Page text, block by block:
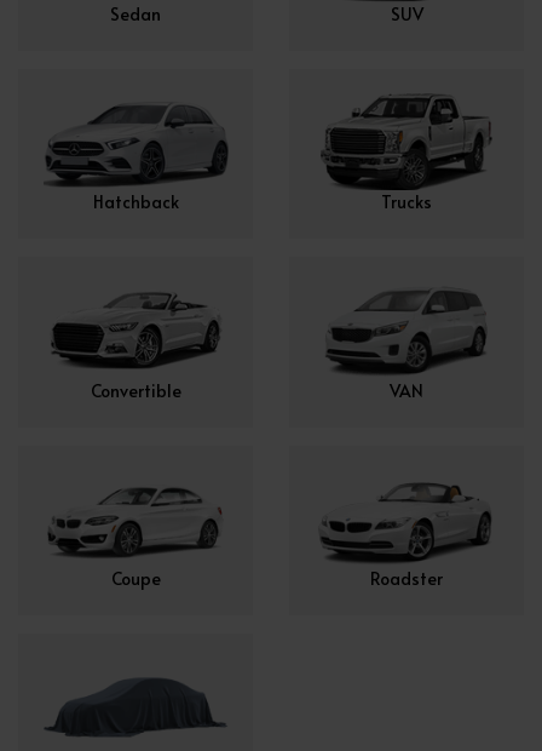
Sedan SUV
Hatchback Trucks
Convertible VAN
Coupe Roadster